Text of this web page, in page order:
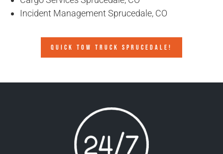
Incident Management Sprucedale, CO
QUICK TOW TRUCK SPRUCEDALE!